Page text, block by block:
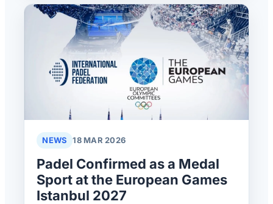
NEWS 18 MAR 2026
Padel Confirmed as a Medal
Sport at the European Games
Istanbul 2027